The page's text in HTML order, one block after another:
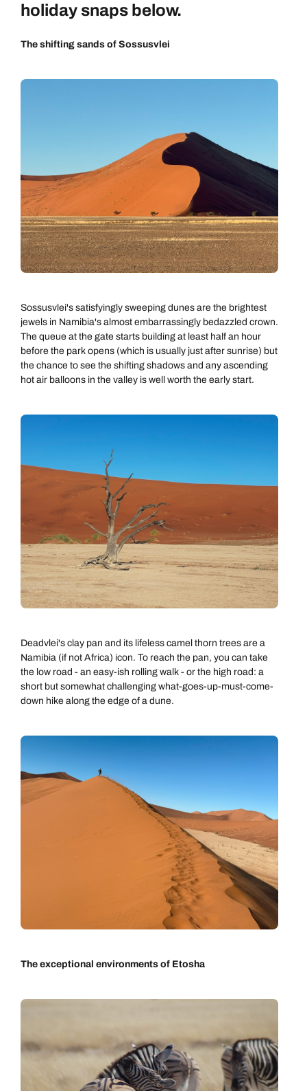
holiday snaps below.
The shifting sands of Sossusvlei
Sossusvlei's satisfyingly sweeping dunes are the brightest
jewels in Namibia's almost embarrassingly bedazzled crown.
The queue at the gate starts building at least half an hour
before the park opens (which is usually just after sunrise) but
the chance to see the shifting shadows and any ascending
hot air balloons in the valley is well worth the early start.
Deadvlei's clay pan and its lifeless camel thorn trees are a
Namibia (if not Africa) icon. To reach the pan, you can take
the low road - an easy-ish rolling walk - or the high road: a
short but somewhat challenging what-goes-up-must-come-
down hike along the edge of a dune.
The exceptional environments of Etosha